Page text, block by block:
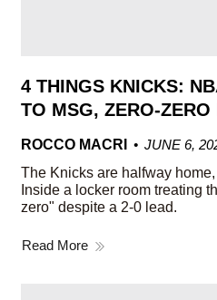
4 THINGS KNICKS:
TO MSG, ZERO-ZERO
ROCCO MACRI
JUNE 6,
The Knicks are halfway
Inside a locker room treating
zero" despite a 2-0 lead.
Read More